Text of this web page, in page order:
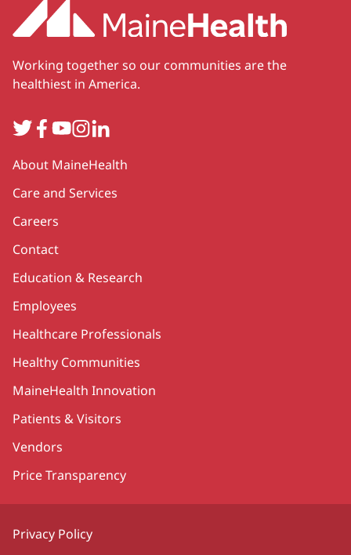
Working together so our communities are the
healthiest in America.
TwitterFacebook
YouTube
Instagram
LinkedIn
Secondary
About MaineHealth
Care and Services
Careers
Contact
Education & Research
Employees
Healthcare Professionals
Healthy Communities
MaineHealth Innovation
Patients & Visitors
Vendors
Price Transparency
Privacy Policy